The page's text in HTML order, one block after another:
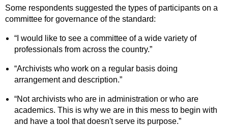
Some respondents suggested the types of participants on a
committee for governance of the standard:
“I would like to see a committee of a wide variety of
professionals from across the country.”
“Archivists who work on a regular basis doing
arrangement and description.”
“Not archivists who are in administration or who are
academics. This is why we are in this mess to begin with
and have a tool that doesn't serve its purpose.”